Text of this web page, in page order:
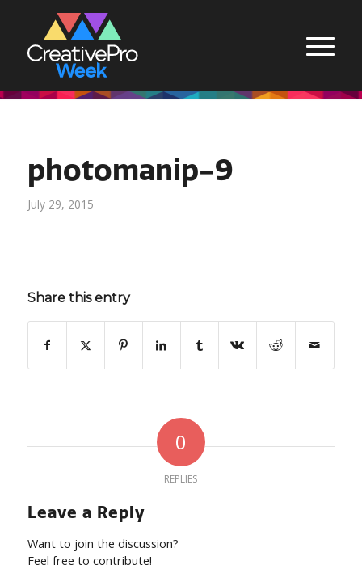
photomanip-9
July 29, 2015
Share this entry
0
REPLIES
Leave a Reply
Want to join the discussion?
Feel free to contribute!